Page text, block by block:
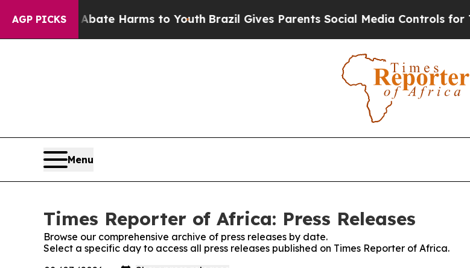
AGP PICKS
to Abate Harms to YouthBrazil Gives Parents Social Media Controls for Their
Menu
Times Reporter of Africa: Press Releases
Browse our comprehensive archive of press releases by date.
Select a specific day to access all press releases published on Times Reporter of Africa.